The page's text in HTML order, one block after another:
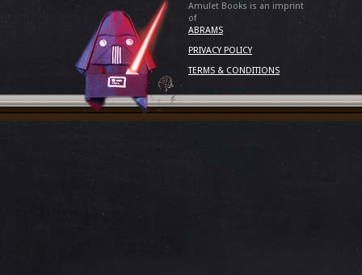
Amulet Books is an imprint
of
ABRAMS
PRIVACY POLICY
TERMS & CONDITIONS